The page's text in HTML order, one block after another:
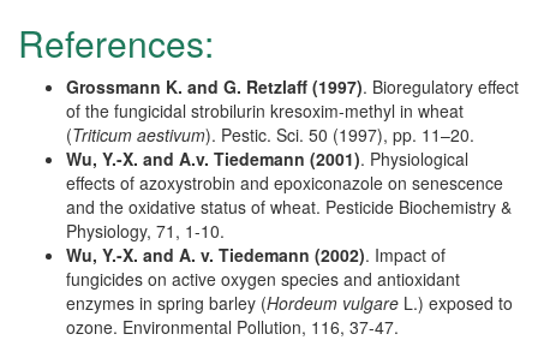
References:
Grossmann K. and G. Retzlaff (1997). Bioregulatory effect
of the fungicidal strobilurin kresoxim-methyl in wheat
(Triticum aestivum). Pestic. Sci. 50 (1997), pp. 11–20.
Wu, Y.-X. and A.v. Tiedemann (2001). Physiological
effects of azoxystrobin and epoxiconazole on senescence
and the oxidative status of wheat. Pesticide Biochemistry &
Physiology, 71, 1-10.
Wu, Y.-X. and A. v. Tiedemann (2002). Impact of
fungicides on active oxygen species and antioxidant
enzymes in spring barley (Hordeum vulgare L.) exposed to
ozone. Environmental Pollution, 116, 37-47.